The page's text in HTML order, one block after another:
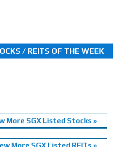
/ REITS OF THE WEEK
More SGX Listed Stocks »